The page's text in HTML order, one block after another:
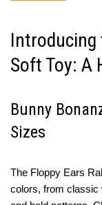
Introducing
Soft Toy: A
Bunny
Sizes
The Floppy Ears
colors, from classic